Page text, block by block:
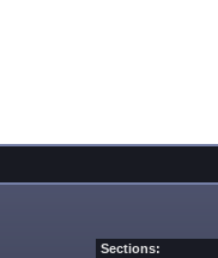
Sections: